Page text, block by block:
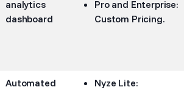
analytics
dashboard
Pro and Enterprise:
Custom Pricing.
Automated
Nyze Lite: